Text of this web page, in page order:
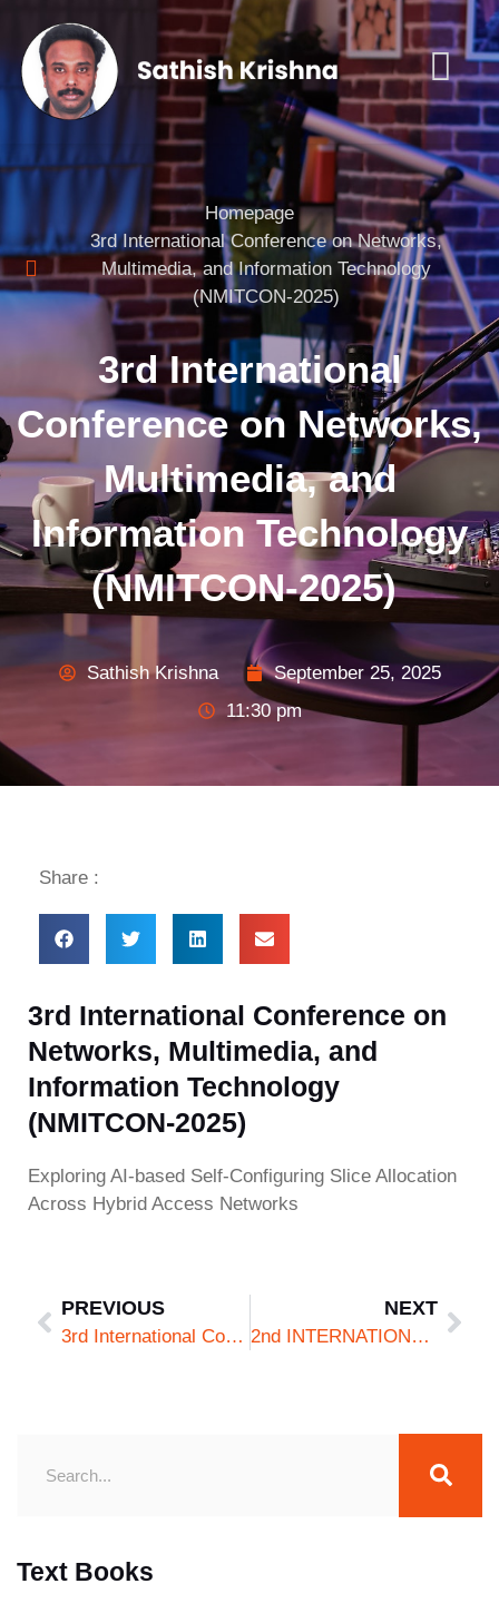
Homepage
3rd International Conference on Networks,
Multimedia, and Information Technology
(NMITCON-2025)
3rd International
Conference on Networks,
Multimedia, and
Information Technology
(NMITCON-2025)
Sathish Krishna
September 25, 2025
11:30 pm
Share :
3rd International Conference on
Networks, Multimedia, and
Information Technology
(NMITCON-2025)
Exploring AI-based Self-Configuring Slice Allocation
Across Hybrid Access Networks
PREVIOUS
3rd International Conference on Networks, Multimedia, and Information Technology (NMITCON-2025)
NEXT
2nd INTERNATIONAL CONFERENCE ON NEW FRONTIERS IN COMMUNICATION, AUTOMATION, MANAGEMENT AND SECURITY 2025
Text Books